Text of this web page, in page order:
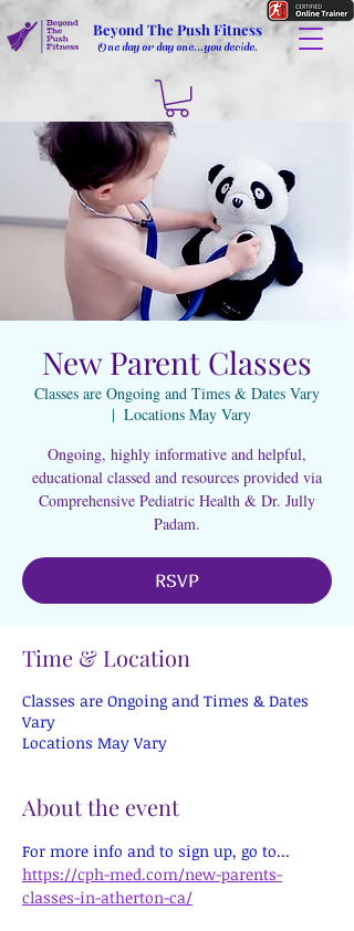
Beyond The Push Fitness
One day or day one...you decide.
New Parent Classes
Classes are Ongoing and Times & Dates Vary
  |
Locations May Vary
Ongoing, highly informative and helpful,
educational classed and resources provided via
Comprehensive Pediatric Health & Dr. Jully
Padam.
RSVP
Time & Location
Classes are Ongoing and Times & Dates
Vary
Locations May Vary
About the event
For more info and to sign up, go to...
https://cph-med.com/new-parents-
classes-in-atherton-ca/